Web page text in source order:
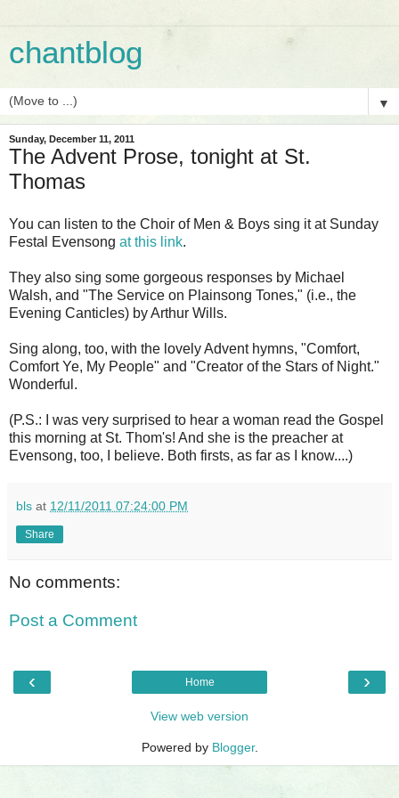
chantblog
▼
Sunday, December 11, 2011
The Advent Prose, tonight at St.
Thomas
You can listen to the Choir of Men & Boys sing it at Sunday
Festal Evensong at this link.
They also sing some gorgeous responses by Michael
Walsh, and "The Service on Plainsong Tones," (i.e., the
Evening Canticles) by Arthur Wills.
Sing along, too, with the lovely Advent hymns, "Comfort,
Comfort Ye, My People" and "Creator of the Stars of Night."
Wonderful.
(P.S.: I was very surprised to hear a woman read the Gospel
this morning at St. Thom's! And she is the preacher at
Evensong, too, I believe. Both firsts, as far as I know....)
bls at 12/11/2011 07:24:00 PM
Share
No comments:
Post a Comment
‹ ›
Home
View web version
Powered by Blogger.